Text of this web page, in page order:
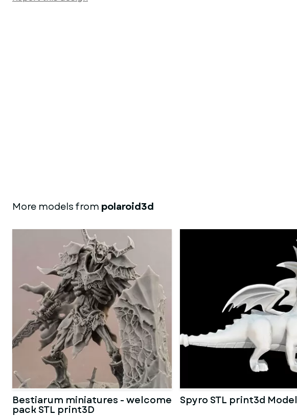
More models from polaroid3d
Bestiarum miniatures - welcome
pack STL print3D
Spyro STL print3d Model